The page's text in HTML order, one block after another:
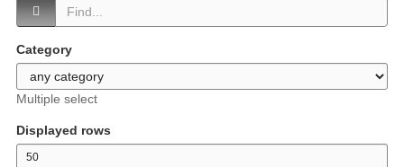
Category
Multiple select
Displayed rows